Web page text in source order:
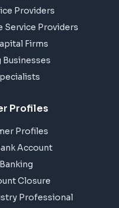
Providers
Service Providers
Firms
Profiles
Profiles
Account
Closure
Professional